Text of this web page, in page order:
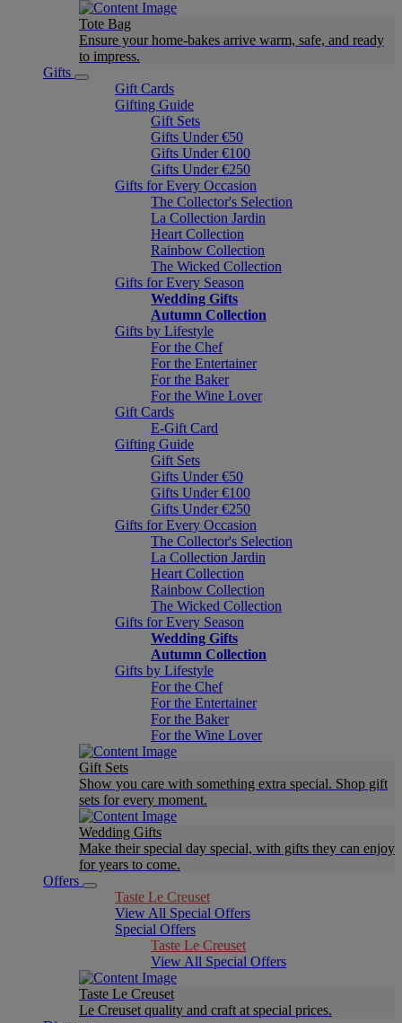
Tote Bag
Ensure your home-bakes arrive warm, safe, and ready
to impress.
Gifts
Gift Cards
Gifting Guide
Gift Sets
Gifts Under €50
Gifts Under €100
Gifts Under €250
Gifts for Every Occasion
The Collector's Selection
La Collection Jardin
Heart Collection
Rainbow Collection
The Wicked Collection
Gifts for Every Season
Wedding Gifts
Autumn Collection
Gifts by Lifestyle
For the Chef
For the Entertainer
For the Baker
For the Wine Lover
Gift Cards
E-Gift Card
Gifting Guide
Gift Sets
Gifts Under €50
Gifts Under €100
Gifts Under €250
Gifts for Every Occasion
The Collector's Selection
La Collection Jardin
Heart Collection
Rainbow Collection
The Wicked Collection
Gifts for Every Season
Wedding Gifts
Autumn Collection
Gifts by Lifestyle
For the Chef
For the Entertainer
For the Baker
For the Wine Lover
Gift Sets
Show you care with something extra special. Shop gift
sets for every moment.
Wedding Gifts
Make their special day special, with gifts they can enjoy
for years to come.
Offers
Taste Le Creuset
View All Special Offers
Special Offers
Taste Le Creuset
View All Special Offers
Taste Le Creuset
Le Creuset quality and craft at special prices.